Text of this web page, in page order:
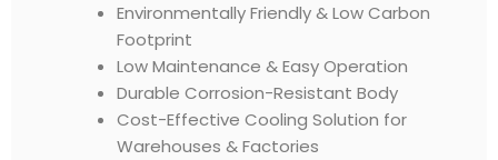
Environmentally Friendly & Low Carbon
Footprint
Low Maintenance & Easy Operation
Durable Corrosion-Resistant Body
Cost-Effective Cooling Solution for
Warehouses & Factories